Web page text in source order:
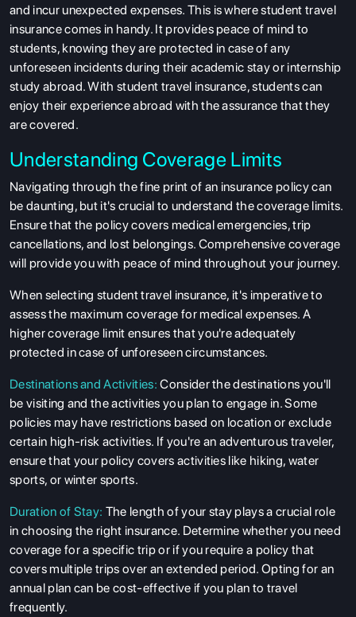
and incur unexpected expenses. This is where student travel
insurance comes in handy. It provides peace of mind to
students, knowing they are protected in case of any
unforeseen incidents during their academic stay or internship
study abroad. With student travel insurance, students can
enjoy their experience abroad with the assurance that they
are covered.
Understanding Coverage Limits
Navigating through the fine print of an insurance policy can
be daunting, but it's crucial to understand the coverage limits.
Ensure that the policy covers medical emergencies, trip
cancellations, and lost belongings. Comprehensive coverage
will provide you with peace of mind throughout your journey.
When selecting student travel insurance, it's imperative to
assess the maximum coverage for medical expenses. A
higher coverage limit ensures that you're adequately
protected in case of unforeseen circumstances.
Destinations and Activities: Consider the destinations you'll
be visiting and the activities you plan to engage in. Some
policies may have restrictions based on location or exclude
certain high-risk activities. If you're an adventurous traveler,
ensure that your policy covers activities like hiking, water
sports, or winter sports.
Duration of Stay: The length of your stay plays a crucial role
in choosing the right insurance. Determine whether you need
coverage for a specific trip or if you require a policy that
covers multiple trips over an extended period. Opting for an
annual plan can be cost-effective if you plan to travel
frequently.